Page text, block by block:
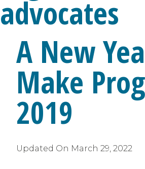
advocates
A New
Make
2019
Updated On March 29, 2022